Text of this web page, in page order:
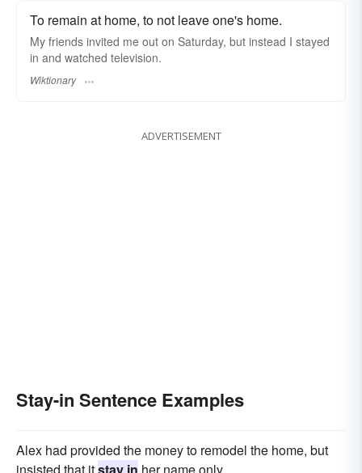
To remain at home, to not leave one's home.
My friends invited me out on Saturday, but instead I stayed
in and watched television.
Wiktionary
ADVERTISEMENT
Stay-in Sentence Examples
Alex had provided the money to remodel the home, but